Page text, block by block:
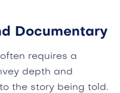
Documentary
requires a
depth and
the story being told.